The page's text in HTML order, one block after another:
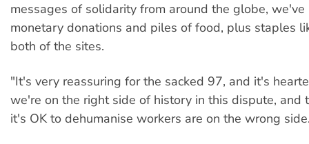
messages of solidarity from around the globe, we've
monetary donations and piles of food, plus staples
both of the sites.
"It's very reassuring for the sacked 97, and it's
we're on the right side of history in this dispute, and
it's OK to dehumanise workers are on the wrong